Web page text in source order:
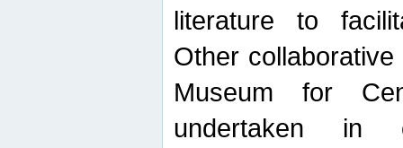
literature to
Other
Museum for
undertaken in